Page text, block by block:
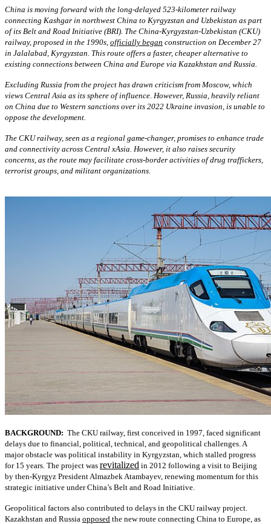
China is moving forward with the long-delayed 523-kilometer railway
connecting Kashgar in northwest China to Kyrgyzstan and Uzbekistan as part
of its Belt and Road Initiative (BRI). The China-Kyrgyzstan-Uzbekistan (CKU)
railway, proposed in the 1990s, officially began construction on December 27
in Jalalabad, Kyrgyzstan. This route offers a faster, cheaper alternative to
existing connections between China and Europe via Kazakhstan and Russia.
Excluding Russia from the project has drawn criticism from Moscow, which
views Central Asia as its sphere of influence. However, Russia, heavily reliant
on China due to Western sanctions over its 2022 Ukraine invasion, is unable to
oppose the development.
The CKU railway, seen as a regional game-changer, promises to enhance trade
and connectivity across Central xAsia. However, it also raises security
concerns, as the route may facilitate cross-border activities of drug traffickers,
terrorist groups, and militant organizations.
BACKGROUND: The CKU railway, first conceived in 1997, faced significant
delays due to financial, political, technical, and geopolitical challenges. A
major obstacle was political instability in Kyrgyzstan, which stalled progress
for 15 years. The project was revitalized in 2012 following a visit to Beijing
by then-Kyrgyz President Almazbek Atambayev, renewing momentum for this
strategic initiative under China’s Belt and Road Initiative.
Geopolitical factors also contributed to delays in the CKU railway project.
Kazakhstan and Russia opposed the new route connecting China to Europe, as